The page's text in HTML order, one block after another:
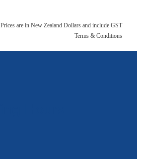
Prices are in New Zealand Dollars and include GST
Terms & Conditions